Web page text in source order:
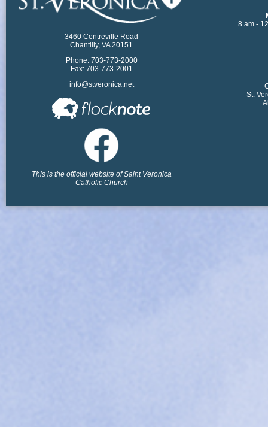
3460 Centreville Road
Chantilly, VA 20151
Phone: 703-773-2000
Fax: 703-773-2001
info@stveronica.net
This is the official website of Saint Veronica
Catholic Church
8 am -
St.